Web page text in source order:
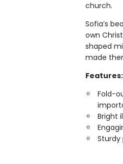
church.
Sofia’s
own
shaped
made
Features:
Fold-
Bright
Sturdy